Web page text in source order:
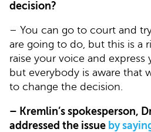
decision?
– You can go to court and
are going to do, but this is a
raise your voice and express
but everybody is aware that
to change the decision.
– Kremlin’s spokesperson,
addressed the issue by